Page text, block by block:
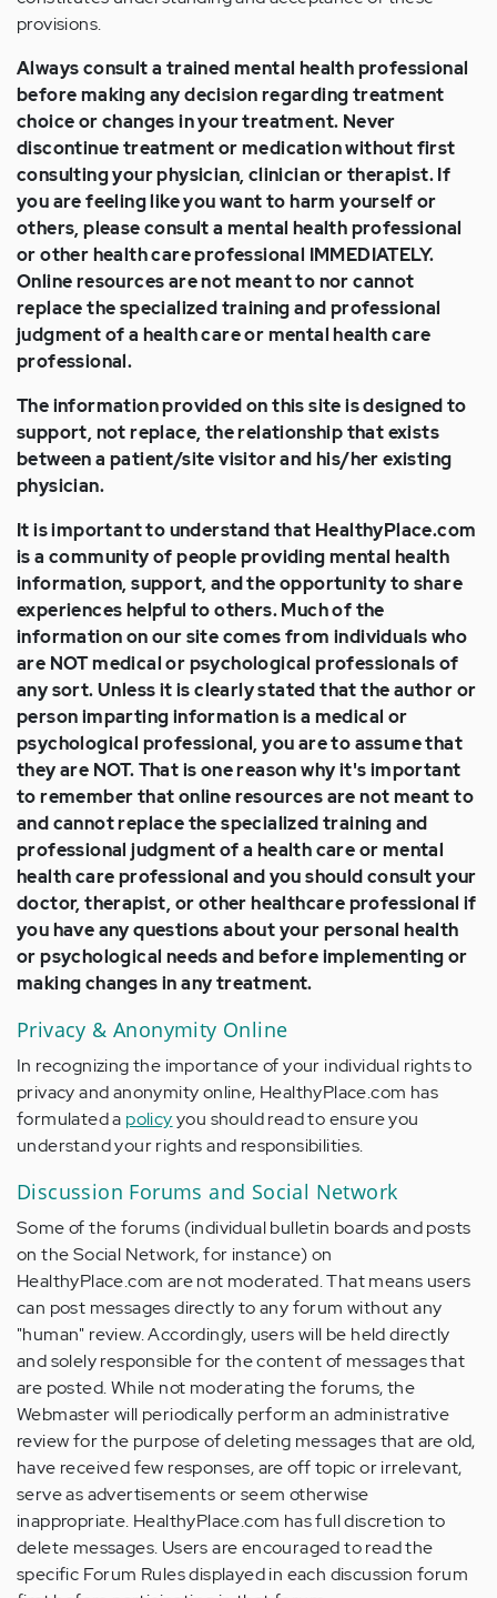
provisions.
Always consult a trained mental health professional
before making any decision regarding treatment
choice or changes in your treatment. Never
discontinue treatment or medication without first
consulting your physician, clinician or therapist. If
you are feeling like you want to harm yourself or
others, please consult a mental health professional
or other health care professional IMMEDIATELY.
Online resources are not meant to nor cannot
replace the specialized training and professional
judgment of a health care or mental health care
professional.
The information provided on this site is designed to
support, not replace, the relationship that exists
between a patient/site visitor and his/her existing
physician.
It is important to understand that HealthyPlace.com
is a community of people providing mental health
information, support, and the opportunity to share
experiences helpful to others. Much of the
information on our site comes from individuals who
are NOT medical or psychological professionals of
any sort. Unless it is clearly stated that the author or
person imparting information is a medical or
psychological professional, you are to assume that
they are NOT. That is one reason why it's important
to remember that online resources are not meant to
and cannot replace the specialized training and
professional judgment of a health care or mental
health care professional and you should consult your
doctor, therapist, or other healthcare professional if
you have any questions about your personal health
or psychological needs and before implementing or
making changes in any treatment.
Privacy & Anonymity Online
In recognizing the importance of your individual rights to
privacy and anonymity online, HealthyPlace.com has
formulated a policyyou should read to ensure you
understand your rights and responsibilities.
Discussion Forums and Social Network
Some of the forums (individual bulletin boards and posts
on the Social Network, for instance) on
HealthyPlace.com are not moderated. That means users
can post messages directly to any forum without any
"human" review. Accordingly, users will be held directly
and solely responsible for the content of messages that
are posted. While not moderating the forums, the
Webmaster will periodically perform an administrative
review for the purpose of deleting messages that are old,
have received few responses, are off topic or irrelevant,
serve as advertisements or seem otherwise
inappropriate. HealthyPlace.com has full discretion to
delete messages. Users are encouraged to read the
specific Forum Rules displayed in each discussion forum